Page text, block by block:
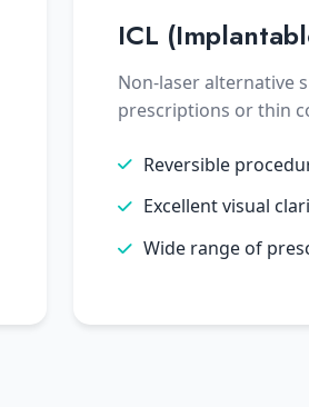
ICL
Non-laser alternative
prescriptions or thin
Reversible
Excellent visual
Wide range of